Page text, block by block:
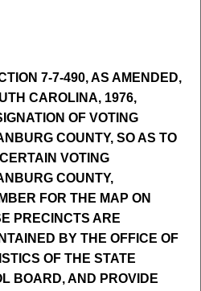
7-7-490, AS AMENDED,
CAROLINA, 1976,
OF VOTING
COUNTY, SO AS TO
VOTING
COUNTY,
FOR THE MAP ON
PRECINCTS ARE
BY THE OFFICE OF
OF THE STATE
BOARD, AND PROVIDE